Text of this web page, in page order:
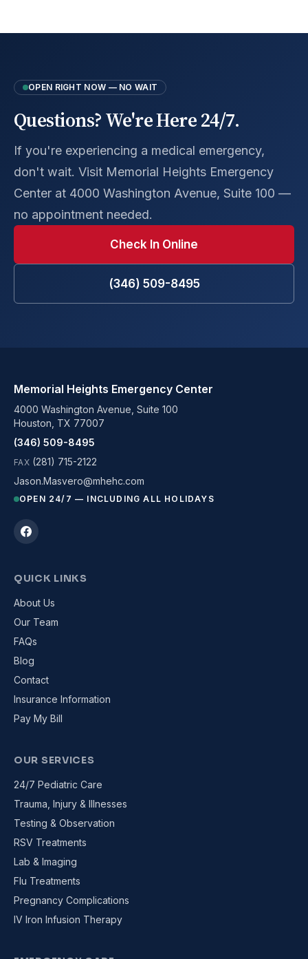
OPEN RIGHT NOW — NO WAIT
Questions? We're Here 24/7.
If you're experiencing a medical emergency,
don't wait. Visit Memorial Heights Emergency
Center at 4000 Washington Avenue, Suite 100 —
no appointment needed.
Check In Online
(346) 509-8495
Memorial Heights Emergency Center
4000 Washington Avenue, Suite 100
Houston, TX 77007
(346) 509-8495
FAX(281) 715-2122
Jason.Masvero@mhehc.com
OPEN 24/7 — INCLUDING ALL HOLIDAYS
QUICK LINKS
About Us
Our Team
FAQs
Blog
Contact
Insurance Information
Pay My Bill
OUR SERVICES
24/7 Pediatric Care
Trauma, Injury & Illnesses
Testing & Observation
RSV Treatments
Lab & Imaging
Flu Treatments
Pregnancy Complications
IV Iron Infusion Therapy